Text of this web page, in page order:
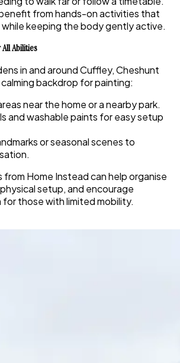
from hands-on activities that
keeping the body gently active.
Abilities
in and around Cuffley, Cheshunt
backdrop for painting:
near the home or a nearby park.
and washable paints for easy setup
or seasonal scenes to
from Home Instead can help organise
setup, and encourage
those with limited mobility.